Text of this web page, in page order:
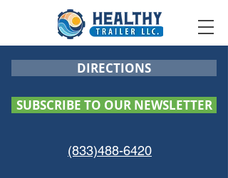
DIRECTIONS
SUBSCRIBE TO OUR NEWSLETTER
(833)488-6420